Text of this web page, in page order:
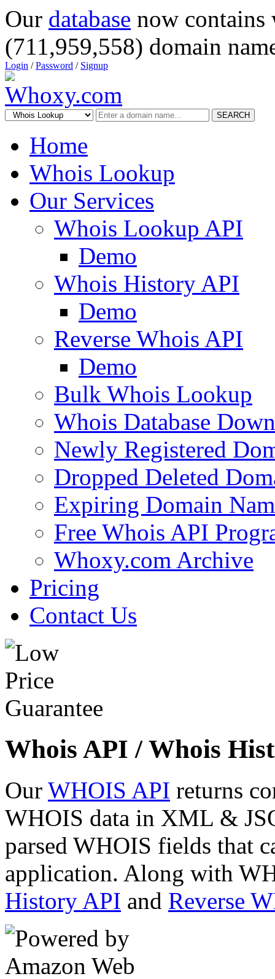
Our database now
(711,959,558) domain
Login /Password / Signup
SEARCH
Home
Whois Lookup
Our Services
Whois Lookup API
Demo
Whois History API
Demo
Reverse Whois API
Demo
Bulk Whois Lookup
Whois Database
Newly Registered
Dropped Deleted
Expiring Domain
Free Whois API
Whoxy.com Archive
Pricing
Contact Us
Whois API / Whois
Our WHOIS API returns
WHOIS data in XML &
parsed WHOIS fields that
application. Along with
History API and Reverse